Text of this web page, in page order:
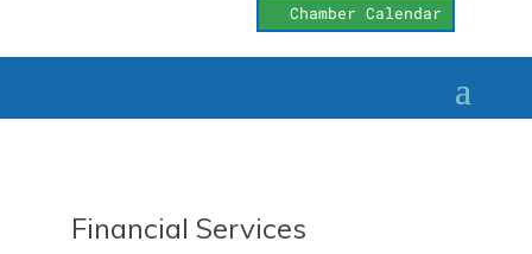
Chamber Calendar
Financial Services